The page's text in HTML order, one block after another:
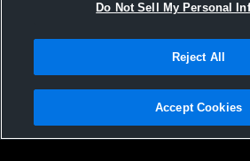
Privacy Policy |Terms & Conditions |
Not Sell My Personal Information |Cookies |
Do Not Sell My Personal
Reject All
Accept Cookies